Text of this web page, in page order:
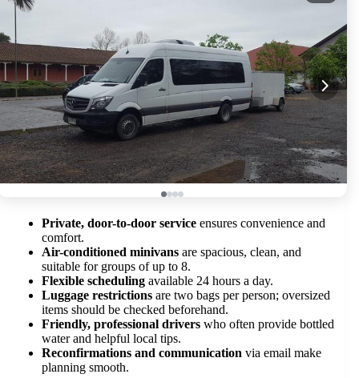
Private, door-to-door service ensures convenience and
comfort.
Air-conditioned minivans are spacious, clean, and
suitable for groups of up to 8.
Flexible scheduling available 24 hours a day.
Luggage restrictions are two bags per person; oversized
items should be checked beforehand.
Friendly, professional drivers who often provide bottled
water and helpful local tips.
Reconfirmations and communication via email make
planning smooth.